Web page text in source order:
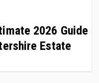
2026 Guide
Estate